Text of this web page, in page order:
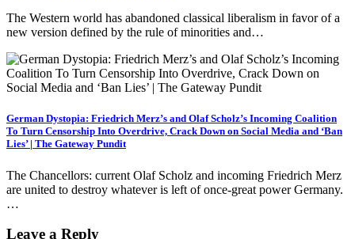
The Western world has abandoned classical liberalism in favor of a
new version defined by the rule of minorities and…
German Dystopia: Friedrich Merz’s and Olaf Scholz’s Incoming Coalition
To Turn Censorship Into Overdrive, Crack Down on Social Media and ‘Ban
Lies’ | The Gateway Pundit
The Chancellors: current Olaf Scholz and incoming Friedrich Merz
are united to destroy whatever is left of once-great power Germany.
…
Leave a Reply